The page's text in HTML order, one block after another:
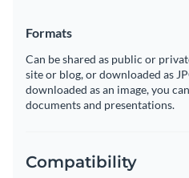
Formats
Can be shared as public or
site or blog, or downloaded as
downloaded as an image, you
documents and presentations.
Compatibility